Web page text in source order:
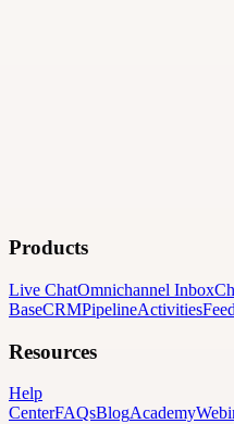
Products
Live ChatOmnichannel Inbox
BaseCRMPipelineActivities
Resources
Help
CenterFAQsBlogAcademy